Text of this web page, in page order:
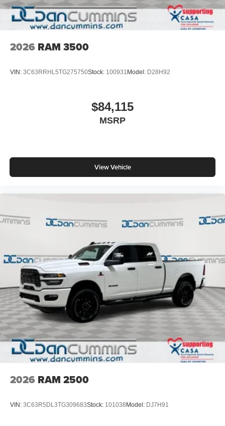
2026 RAM 3500
VIN: 3C63RRHL5TG275750Stock: 100931Model: D28H92
$84,115
MSRP
View Vehicle
2026 RAM 2500
VIN: 3C63R5DL3TG309683Stock: 101038Model: DJ7H91